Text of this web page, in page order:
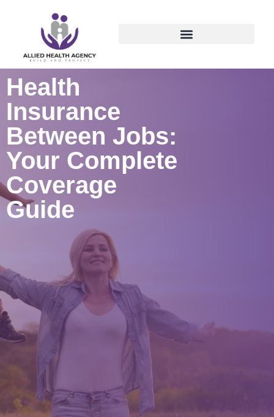
Health
Insurance
Between Jobs:
Your Complete
Coverage
Guide